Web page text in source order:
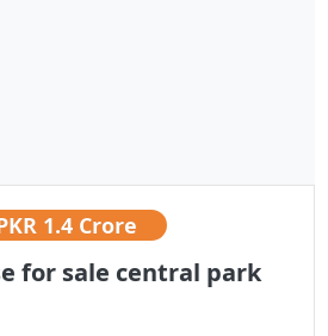
1.4 Crore
for sale central park